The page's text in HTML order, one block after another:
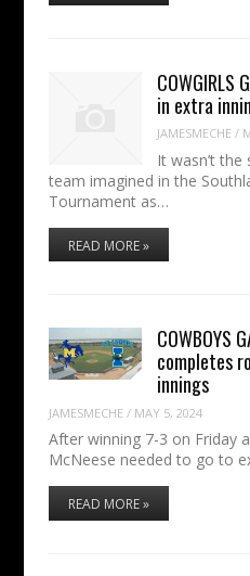
COWGIRLS
in extra
JAMESMECHE /
It wasn’t
team imagined in the
Tournament as…
READ MORE »
COWBOYS
completes
innings
JAMESMECHE / MAY 5, 2024
After winning 7-3 on Friday
McNeese needed to go to
READ MORE »